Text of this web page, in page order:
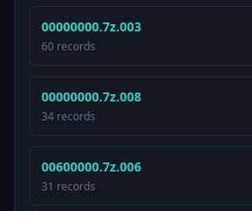
00000000.7z.003
60 records
00000000.7z.008
34 records
00600000.7z.006
31 records